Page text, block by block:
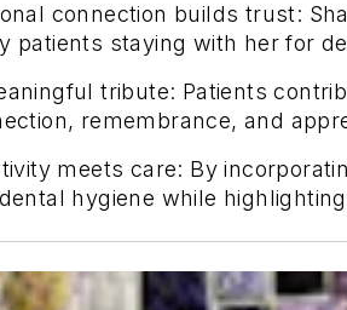
connection builds trust:
patients staying with her for
tribute: Patients
remembrance, and
meets care: By
hygiene while